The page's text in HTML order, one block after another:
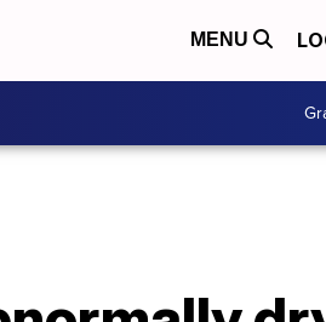
MENU